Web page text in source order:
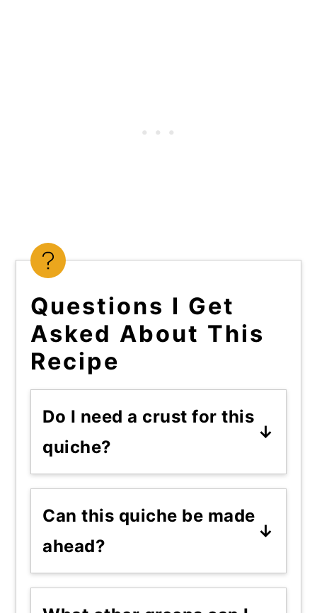
Questions I Get
Asked About This
Recipe
Do I need a crust for this
quiche?
No, and I'd argue you don't
simplier and the batter holds
together fine on its own.
Can this quiche be made
ahead?
Yes, it reheats well. Slice it,